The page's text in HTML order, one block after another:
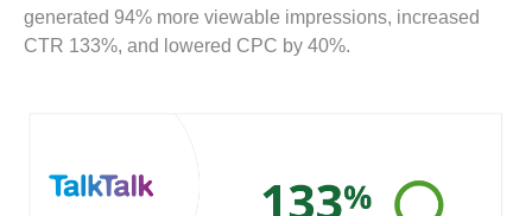
generated 94% more viewable impressions, increased
CTR 133%, and lowered CPC by 40%.